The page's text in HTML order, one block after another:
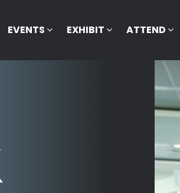
EVENTS EXHIBIT ATTEND